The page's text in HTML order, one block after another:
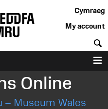
Cymraeg
My account
Online
– Museum Wales